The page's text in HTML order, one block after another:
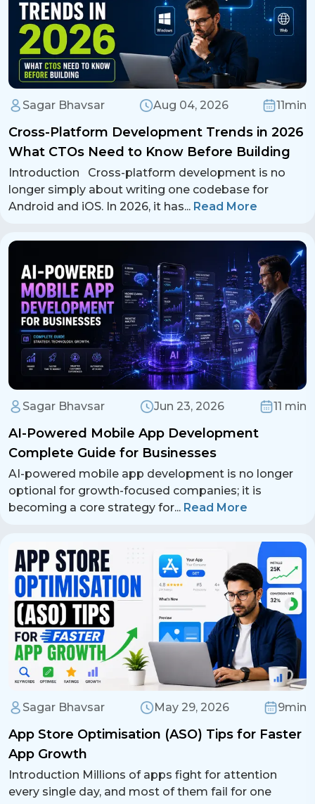
Sagar Bhavsar Aug 04, 2026 11min
Cross-Platform Development Trends in 2026
What CTOs Need to Know Before Building
Introduction Cross-platform development is no
longer simply about writing one codebase for
Android and iOS. In 2026, it has... Read More
Sagar Bhavsar Jun 23, 2026 11 min
AI-Powered Mobile App Development
Complete Guide for Businesses
AI-powered mobile app development is no longer
optional for growth-focused companies; it is
becoming a core strategy for... Read More
Sagar Bhavsar May 29, 2026 9min
App Store Optimisation (ASO) Tips for Faster
App Growth
Introduction Millions of apps fight for attention
every single day, and most of them fail for one